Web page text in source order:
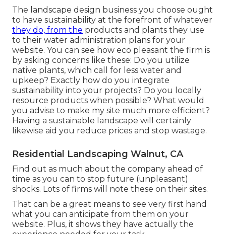
The landscape design business you choose ought
to have sustainability at the forefront of whatever
they do, from the products and plants they use
to their water administration plans for your
website. You can see how eco pleasant the firm is
by asking concerns like these: Do you utilize
native plants, which call for less water and
upkeep? Exactly how do you integrate
sustainability into your projects? Do you locally
resource products when possible? What would
you advise to make my site much more efficient?
Having a sustainable landscape will certainly
likewise aid you reduce prices and stop wastage.
Residential Landscaping Walnut, CA
Find out as much about the company ahead of
time as you can to stop future (unpleasant)
shocks. Lots of firms will note these on their sites.
That can be a great means to see very first hand
what you can anticipate from them on your
website. Plus, it shows they have actually the